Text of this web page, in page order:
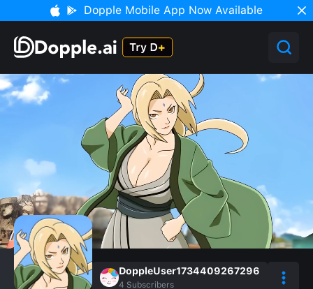
Dopple Mobile App Now Available
DoppleUser1734409267296
4 Subscribers